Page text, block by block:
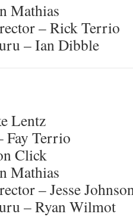
Mathias
– Rick Terrio
– Ian Dibble
Lentz
Fay Terrio
Click
Mathias
– Jesse
– Ryan Wilmot